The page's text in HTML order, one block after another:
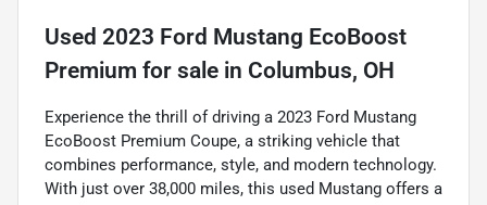
Used 2023 Ford Mustang EcoBoost
Premium for sale in Columbus, OH
Experience the thrill of driving a 2023 Ford Mustang
EcoBoost Premium Coupe, a striking vehicle that
combines performance, style, and modern technology.
With just over 38,000 miles, this used Mustang offers a